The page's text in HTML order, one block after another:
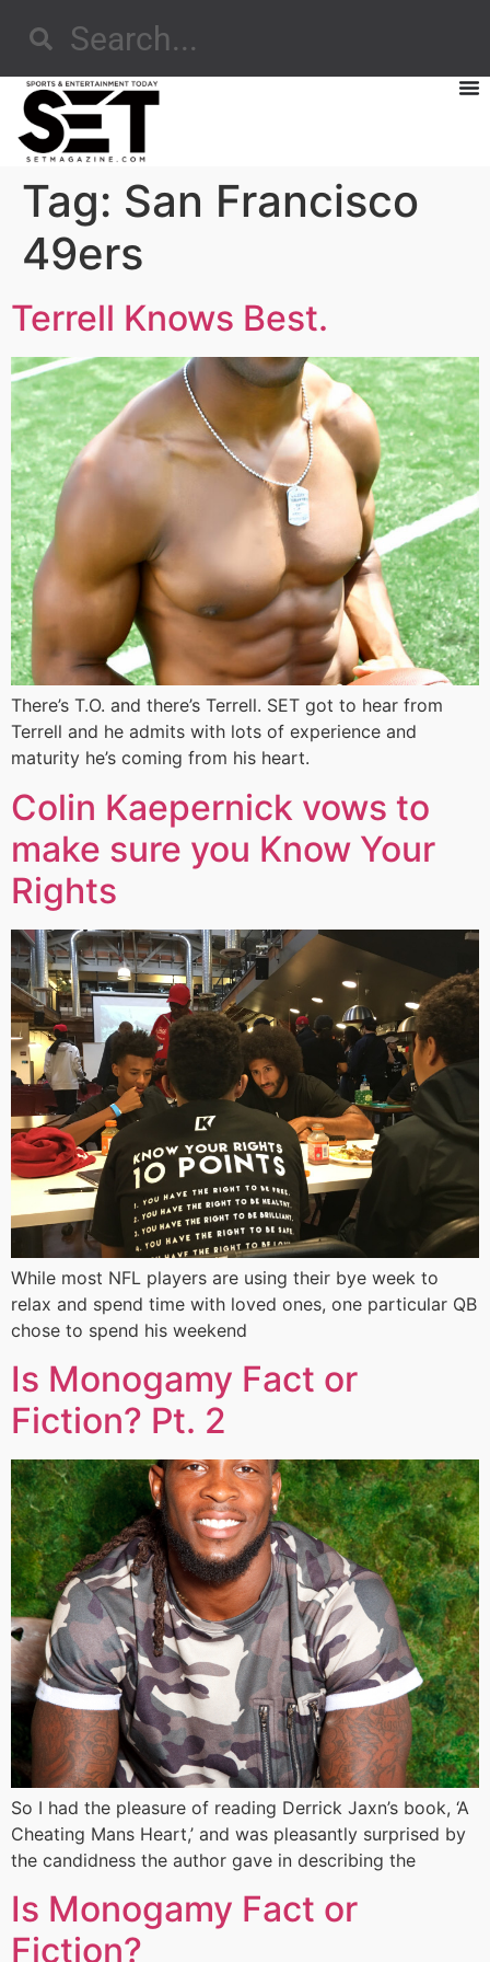
Tag: San Francisco
49ers
Terrell Knows Best.
There’s T.O. and there’s Terrell. SET got to hear from
Terrell and he admits with lots of experience and
maturity he’s coming from his heart.
Colin Kaepernick vows to
make sure you Know Your
Rights
While most NFL players are using their bye week to
relax and spend time with loved ones, one particular QB
chose to spend his weekend
Is Monogamy Fact or
Fiction? Pt. 2
So I had the pleasure of reading Derrick Jaxn’s book, ‘A
Cheating Mans Heart,’ and was pleasantly surprised by
the candidness the author gave in describing the
Is Monogamy Fact or
Fiction?